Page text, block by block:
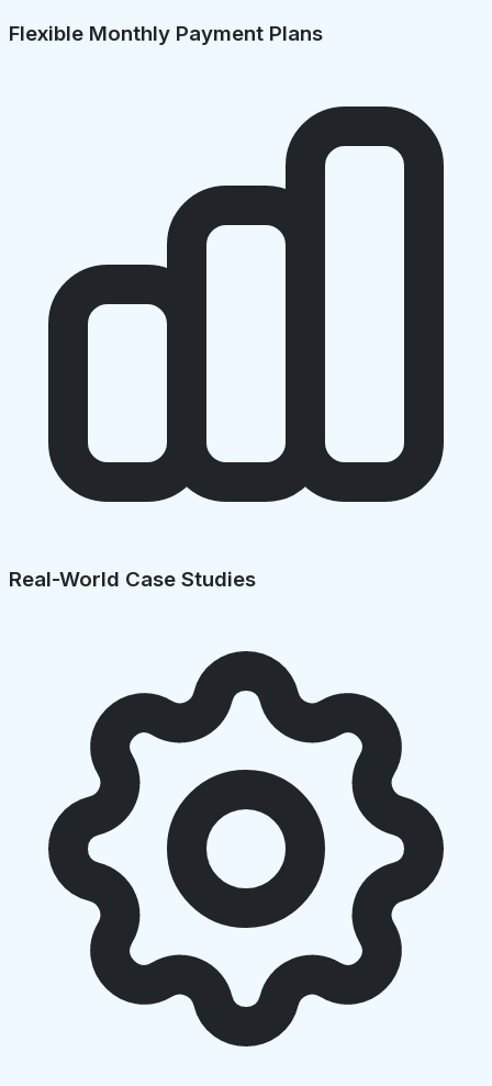
Flexible Monthly Payment Plans
Real-World Case Studies